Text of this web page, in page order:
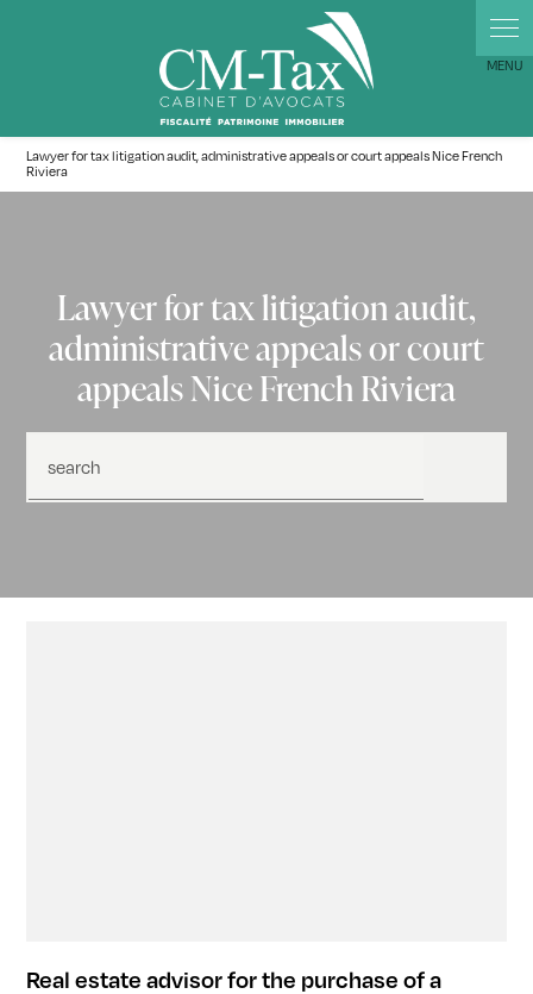
Lawyer for tax litigation audit, administrative appeals or court appeals Nice French
Riviera
Lawyer for tax litigation audit,
administrative appeals or court
appeals Nice French Riviera
search
Real estate advisor for the purchase of a